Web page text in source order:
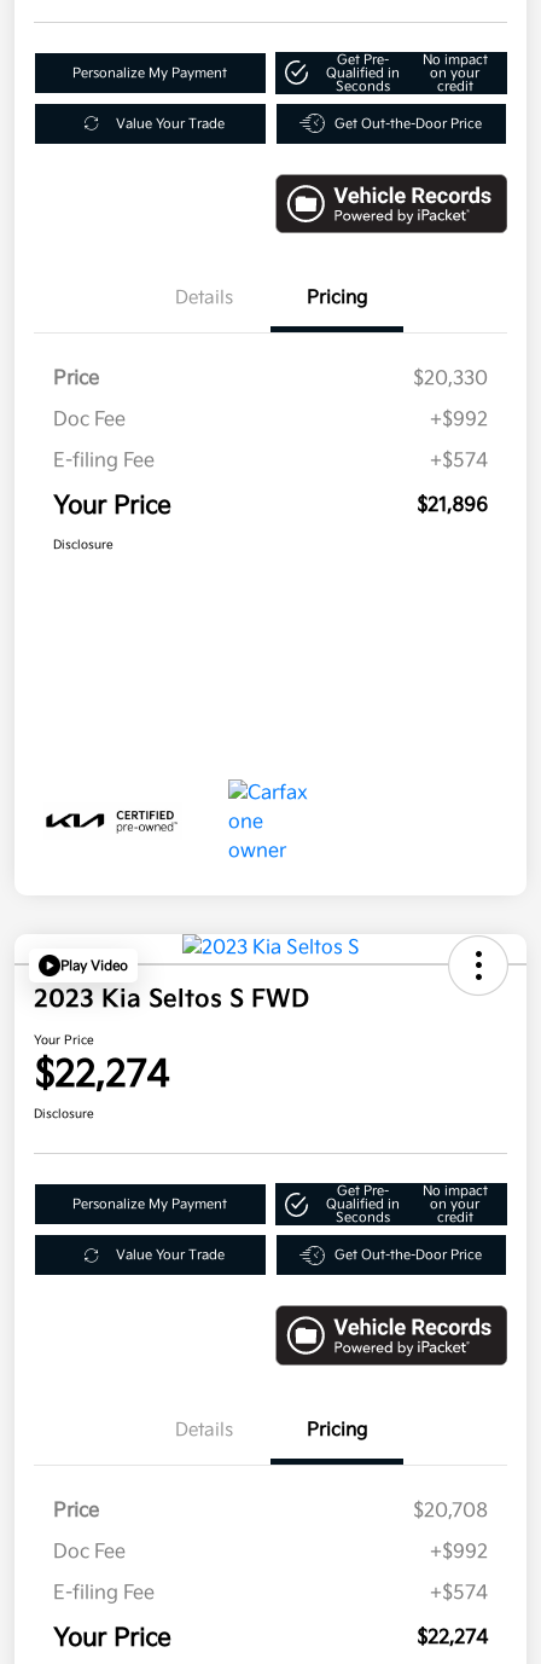
Personalize My Payment
Get Pre-
Qualified in
Seconds
No impact
on your
credit
Value Your Trade Get Out-the-Door Price
Details Pricing
Price
$20,330
Doc Fee
+$992
E-filing Fee
+$574
Your Price $21,896
Disclosure
Play Video
2023 Kia Seltos S FWD
Your Price
$22,274
Disclosure
Personalize My Payment
Get Pre-
Qualified in
Seconds
No impact
on your
credit
Value Your Trade Get Out-the-Door Price
Details Pricing
Price
$20,708
Doc Fee
+$992
E-filing Fee
+$574
Your Price $22,274